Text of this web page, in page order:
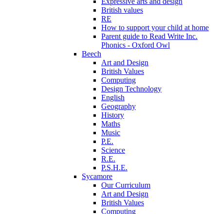
British values
RE
How to support your child at home
Parent guide to Read Write Inc.
Phonics - Oxford Owl
Beech
Art and Design
British Values
Computing
Design Technology
English
Geography
History
Maths
Music
P.E.
Science
R.E.
P.S.H.E.
Sycamore
Our Curriculum
Art and Design
British Values
Computing